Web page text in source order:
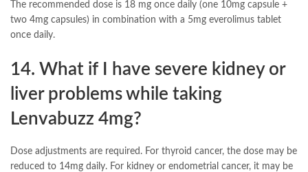
The recommended dose is 18 mg once daily (one 10mg capsule +
two 4mg capsules) in combination with a 5mg everolimus tablet
once daily.
14. What if I have severe kidney or
liver problems while taking
Lenvabuzz 4mg?
Dose adjustments are required. For thyroid cancer, the dose may be
reduced to 14mg daily. For kidney or endometrial cancer, it may be